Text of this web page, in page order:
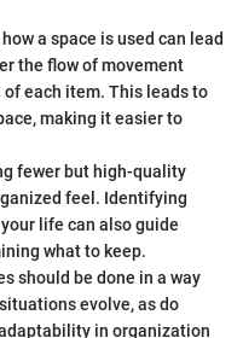
a space is used can lead
the flow of movement
each item. This leads to
making it easier to
fewer but high-quality
feel. Identifying
life can also guide
what to keep.
should be done in a way
evolve, as do
in organization